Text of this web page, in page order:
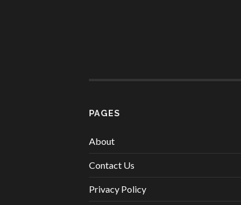
PAGES
About
Contact Us
Privacy Policy